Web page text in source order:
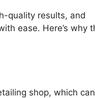
quality results, and
ease. Here’s why
shop, which can